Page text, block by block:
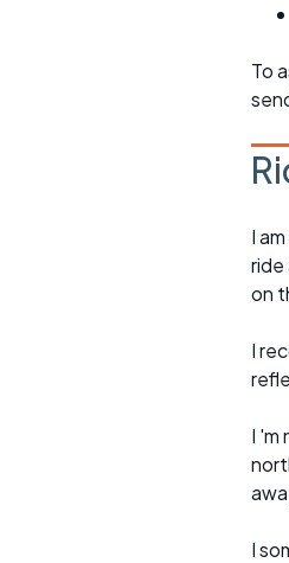
To
I
ride
on
I
I 'm
I